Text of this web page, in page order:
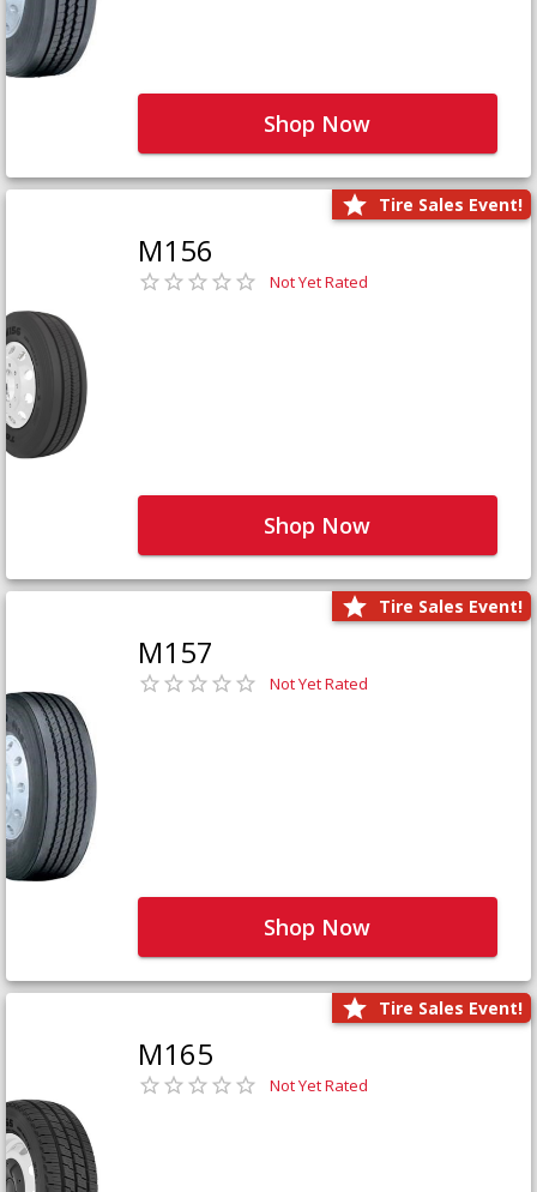
Shop Now
Tire Sales Event!
M156
Not Yet Rated
Shop Now
Tire Sales Event!
M157
Not Yet Rated
Shop Now
Tire Sales Event!
M165
Not Yet Rated